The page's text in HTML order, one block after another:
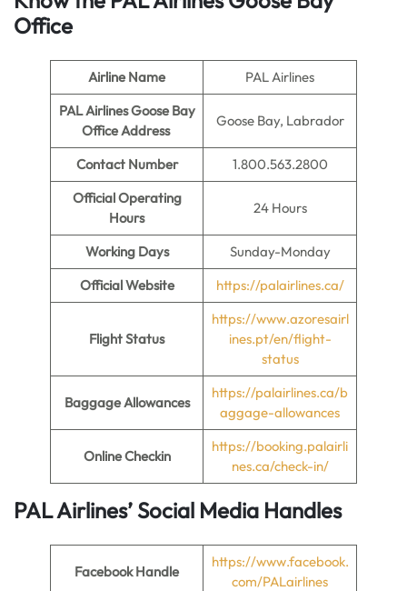
Office
Airline Name
PAL Airlines
PAL Airlines Goose Bay
Office Address
Goose Bay, Labrador
Contact Number
1.800.563.2800
Official Operating
Hours
24 Hours
Working Days
Sunday-Monday
Official Website
https://palairlines.ca/
Flight Status
https://www.azoresairl
ines.pt/en/flight-
status
Baggage Allowances
https://palairlines.ca/b
aggage-allowances
Online Checkin
https://booking.palairli
nes.ca/check-in/
PAL Airlines’ Social Media Handles
Facebook Handle
https://www.facebook.
com/PALairlines